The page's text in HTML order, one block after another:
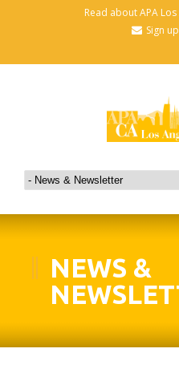
Read about APA
Sign
NEWS &